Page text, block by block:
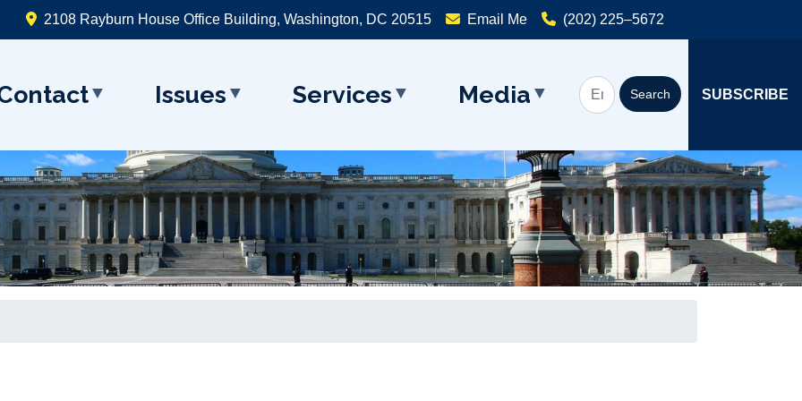
2108 Rayburn House Office Building, Washington, DC 20515 Email Me (202) 225–5672
Issues Services Media SUBSCRIBE